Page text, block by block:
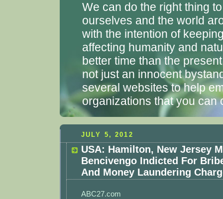
We can do the right thing
ourselves and the world
with the intention of
affecting humanity and
better time than the
not just an innocent
several websites to help
organizations that you can
JULY 5, 2012
USA: Hamilton, New Jersey
Bencivengo Indicted For
And Money Laundering
ABC27.com